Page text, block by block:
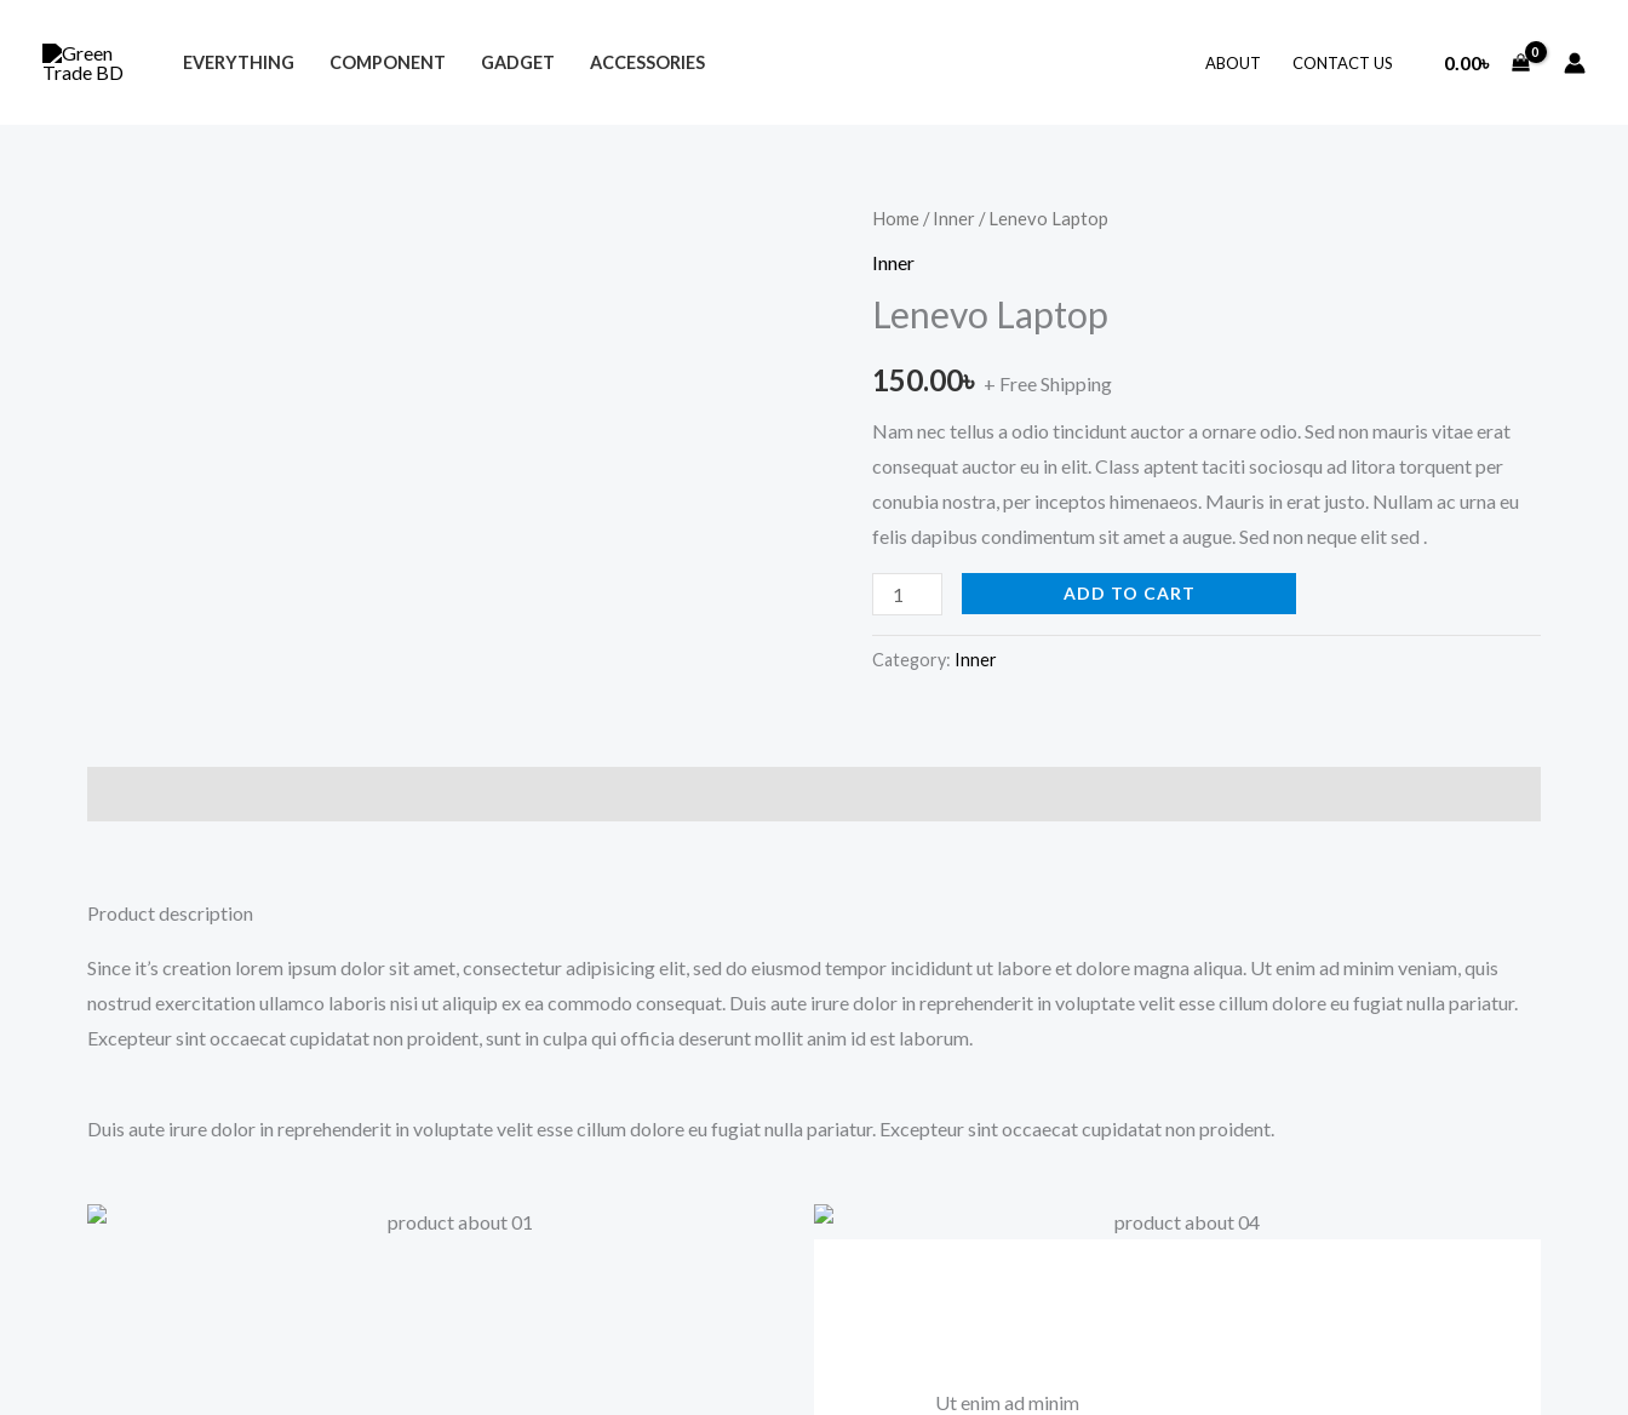
content
EVERYTHING COMPONENT GADGET ACCESSORIES ABOUT CONTACT US 0.00৳
Home /Inner / Lenevo Laptop
Inner
Lenevo Laptop
150.00৳ + Free Shipping
Nam nec tellus a odio tincidunt auctor a ornare odio. Sed non mauris vitae erat
consequat auctor eu in elit. Class aptent taciti sociosqu ad litora torquent per
conubia nostra, per inceptos himenaeos. Mauris in erat justo. Nullam ac urna eu
felis dapibus condimentum sit amet a augue. Sed non neque elit sed .
Lenevo
Laptop
ADD TO CART
Category: Inner
Product description
Since it’s creation lorem ipsum dolor sit amet, consectetur adipisicing elit, sed do eiusmod tempor incididunt ut labore et dolore magna aliqua. Ut enim ad minim veniam, quis
nostrud exercitation ullamco laboris nisi ut aliquip ex ea commodo consequat. Duis aute irure dolor in reprehenderit in voluptate velit esse cillum dolore eu fugiat nulla pariatur.
Excepteur sint occaecat cupidatat non proident, sunt in culpa qui officia deserunt mollit anim id est laborum.
Duis aute irure dolor in reprehenderit in voluptate velit esse cillum dolore eu fugiat nulla pariatur. Excepteur sint occaecat cupidatat non proident.
Ut enim ad minim